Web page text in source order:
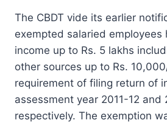
The CBDT vide its earlier
exempted salaried employees
income up to Rs. 5 lakhs
other sources up to Rs.
requirement of filing return of
assessment year 2011-12 and
respectively. The exemption